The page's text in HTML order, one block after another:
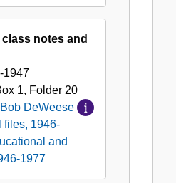
notes and
1947
1, Folder 20
DeWeese
files, 1946-
and
1977